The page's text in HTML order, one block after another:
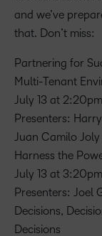
and we’ve
that. Don’t miss:
Partnering for
Multi-Tenant
July 13 at 2:20pm
Presenters:
Juan Camilo
Harness the
July 13 at 3:20pm
Presenters: Joel
Decisions,
Decisions